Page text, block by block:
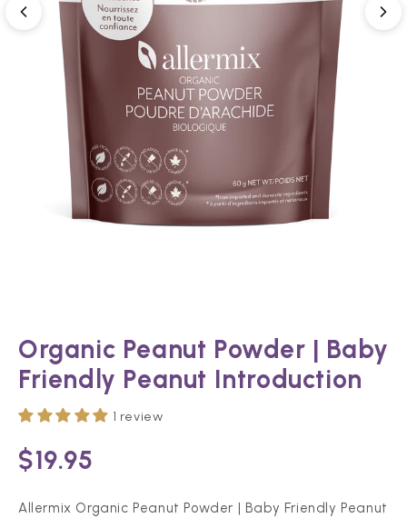
Organic Peanut Powder | Baby
Friendly Peanut Introduction
1 review
$19.95
Allermix Organic Peanut Powder | Baby Friendly Peanut